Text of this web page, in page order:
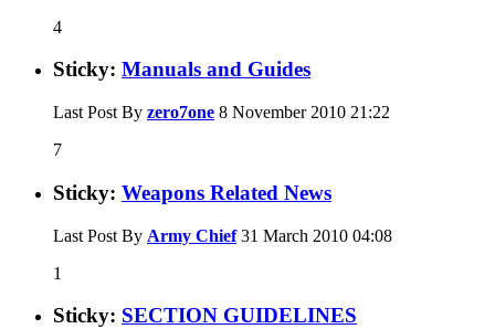
4
Sticky: Manuals and Guides
Last Post By zero7one 8 November 2010 21:22
7
Sticky: Weapons Related News
Last Post By Army Chief31 March 2010 04:08
1
Sticky: SECTION GUIDELINES